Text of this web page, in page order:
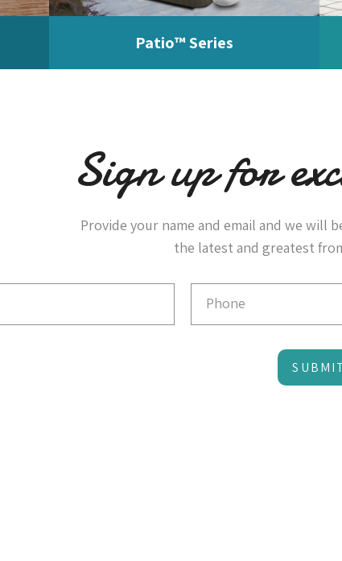
Patio™ Series
Sign up for
Provide your name and email and we will
the latest and greatest